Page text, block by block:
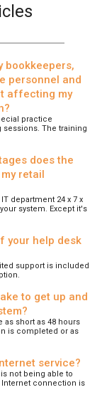
bookkeepers,
personnel and
affecting my
practice
The training
does the
retail
department 24 x 7 x
system. Except it's
your help desk
support is included
to get up and
short as 48 hours
is completed or as
service?
not being able to
connection is